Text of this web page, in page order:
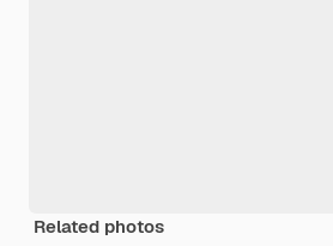
Related photos